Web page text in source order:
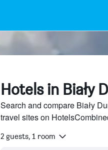
Hotels in Biały
Search and compare Biały
travel sites on
2 guests, 1 room